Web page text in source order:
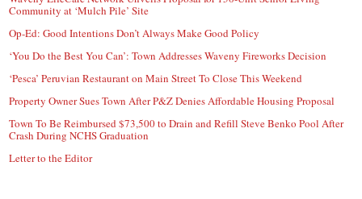
Community at ‘Mulch Pile’ Site
Op-Ed: Good Intentions Don’t Always Make Good Policy
‘You Do the Best You Can’: Town Addresses Waveny Fireworks Decision
‘Pesca’ Peruvian Restaurant on Main Street To Close This Weekend
Property Owner Sues Town After P&Z Denies Affordable Housing Proposal
Town To Be Reimbursed $73,500 to Drain and Refill Steve Benko Pool After
Crash During NCHS Graduation
Letter to the Editor